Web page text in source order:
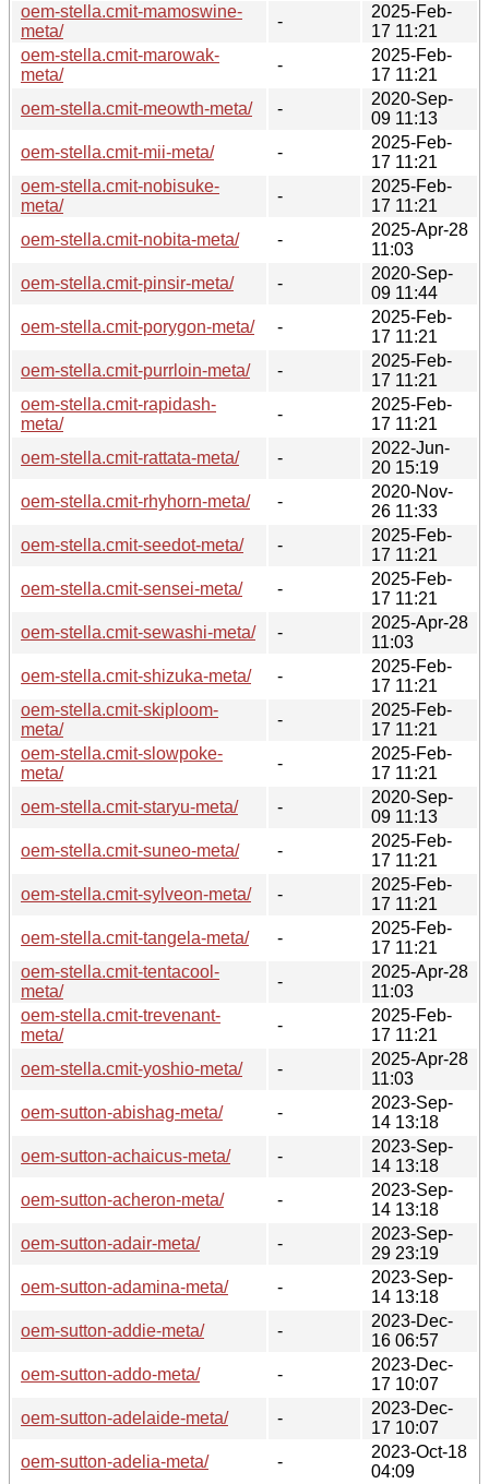
oem-stella.cmit-mamoswine-
meta/
-
2025-Feb-
17 11:21
oem-stella.cmit-marowak-
meta/
-
2025-Feb-
17 11:21
oem-stella.cmit-meowth-meta/
-
2020-Sep-
09 11:13
oem-stella.cmit-mii-meta/
-
2025-Feb-
17 11:21
oem-stella.cmit-nobisuke-
meta/
-
2025-Feb-
17 11:21
oem-stella.cmit-nobita-meta/
-
2025-Apr-28
11:03
oem-stella.cmit-pinsir-meta/
-
2020-Sep-
09 11:44
oem-stella.cmit-porygon-meta/
-
2025-Feb-
17 11:21
oem-stella.cmit-purrloin-meta/
-
2025-Feb-
17 11:21
oem-stella.cmit-rapidash-
meta/
-
2025-Feb-
17 11:21
oem-stella.cmit-rattata-meta/
-
2022-Jun-
20 15:19
oem-stella.cmit-rhyhorn-meta/
-
2020-Nov-
26 11:33
oem-stella.cmit-seedot-meta/
-
2025-Feb-
17 11:21
oem-stella.cmit-sensei-meta/
-
2025-Feb-
17 11:21
oem-stella.cmit-sewashi-meta/
-
2025-Apr-28
11:03
oem-stella.cmit-shizuka-meta/
-
2025-Feb-
17 11:21
oem-stella.cmit-skiploom-
meta/
-
2025-Feb-
17 11:21
oem-stella.cmit-slowpoke-
meta/
-
2025-Feb-
17 11:21
oem-stella.cmit-staryu-meta/
-
2020-Sep-
09 11:13
oem-stella.cmit-suneo-meta/
-
2025-Feb-
17 11:21
oem-stella.cmit-sylveon-meta/
-
2025-Feb-
17 11:21
oem-stella.cmit-tangela-meta/
-
2025-Feb-
17 11:21
oem-stella.cmit-tentacool-
meta/
-
2025-Apr-28
11:03
oem-stella.cmit-trevenant-
meta/
-
2025-Feb-
17 11:21
oem-stella.cmit-yoshio-meta/
-
2025-Apr-28
11:03
oem-sutton-abishag-meta/
-
2023-Sep-
14 13:18
oem-sutton-achaicus-meta/
-
2023-Sep-
14 13:18
oem-sutton-acheron-meta/
-
2023-Sep-
14 13:18
oem-sutton-adair-meta/
-
2023-Sep-
29 23:19
oem-sutton-adamina-meta/
-
2023-Sep-
14 13:18
oem-sutton-addie-meta/
-
2023-Dec-
16 06:57
oem-sutton-addo-meta/
-
2023-Dec-
17 10:07
oem-sutton-adelaide-meta/
-
2023-Dec-
17 10:07
oem-sutton-adelia-meta/
-
2023-Oct-18
04:09